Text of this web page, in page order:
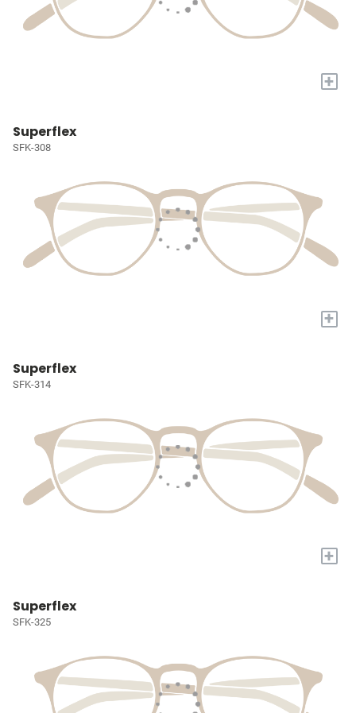
+
Superflex
SFK-308
+
Superflex
SFK-314
+
Superflex
SFK-325